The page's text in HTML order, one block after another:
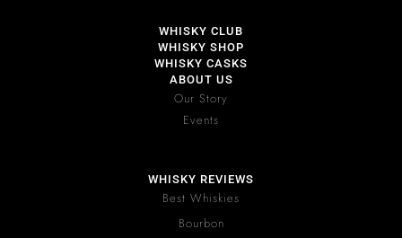
WHISKY CLUB
WHISKY SHOP
WHISKY CASKS
ABOUT US
Our Story
Events
WHISKY REVIEWS
Best Whiskies
Bourbon